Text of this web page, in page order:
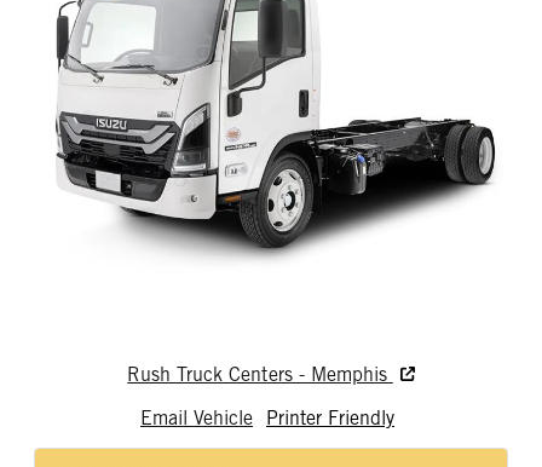
Rush Truck Centers - Memphis
Email Vehicle
Printer Friendly